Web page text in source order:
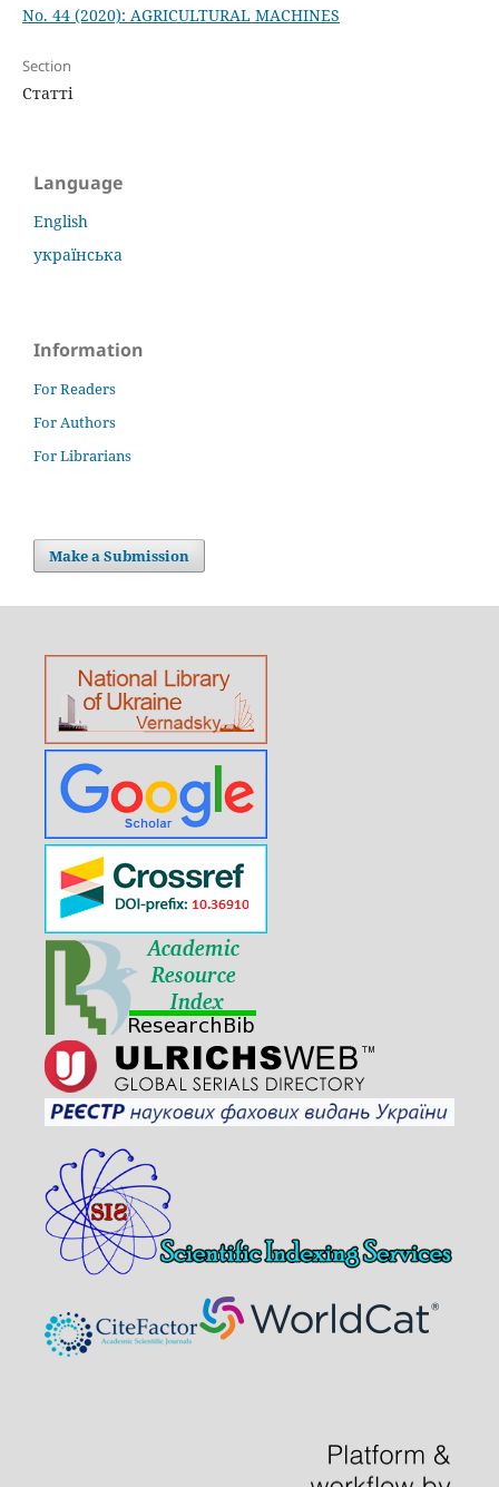
No. 44 (2020): AGRICULTURAL MACHINES
Section
Статті
Language
English
українська
Information
For Readers
For Authors
For Librarians
Make a Submission